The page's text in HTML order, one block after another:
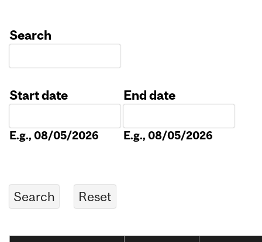
Search
Start date
E.g., 08/05/2026
End date
E.g., 08/05/2026